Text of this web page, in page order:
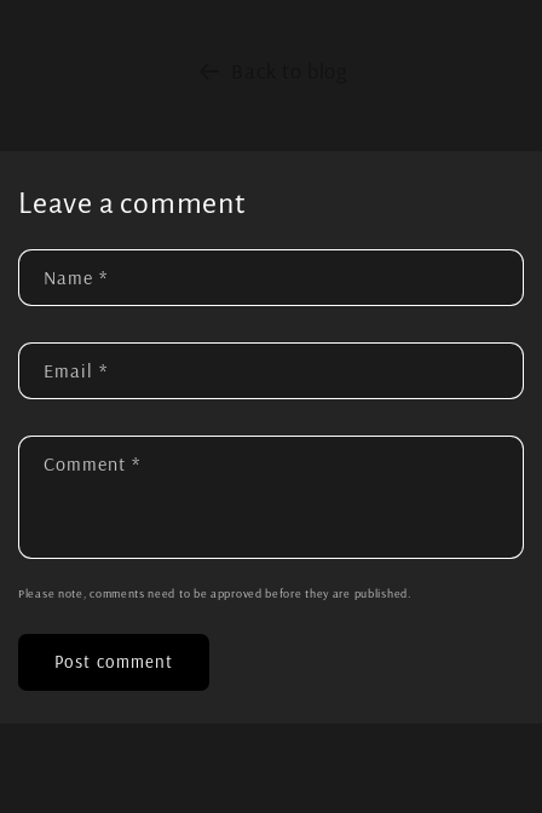
Leave a comment
Name *
Email *
Comment *
Please note, comments need to be approved before they are published.